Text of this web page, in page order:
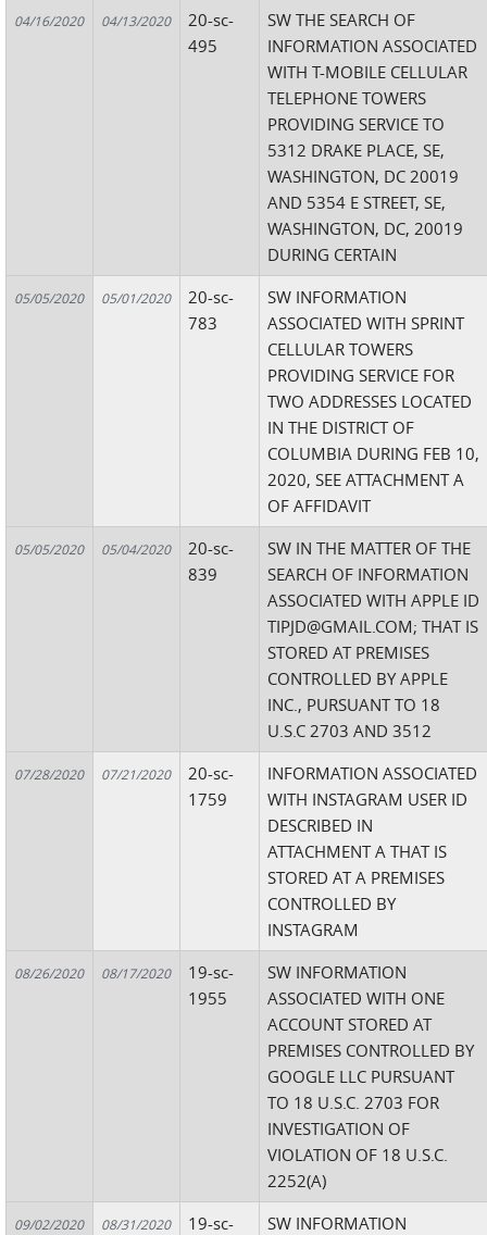
04/16/2020 04/13/2020
20-sc-
495
SW THE SEARCH OF
INFORMATION ASSOCIATED
WITH T-MOBILE CELLULAR
TELEPHONE TOWERS
PROVIDING SERVICE TO
5312 DRAKE PLACE, SE,
WASHINGTON, DC 20019
AND 5354 E STREET, SE,
WASHINGTON, DC, 20019
DURING CERTAIN
05/05/2020 05/01/2020
20-sc-
783
SW INFORMATION
ASSOCIATED WITH SPRINT
CELLULAR TOWERS
PROVIDING SERVICE FOR
TWO ADDRESSES LOCATED
IN THE DISTRICT OF
COLUMBIA DURING FEB 10,
2020, SEE ATTACHMENT A
OF AFFIDAVIT
05/05/2020 05/04/2020
20-sc-
839
SW IN THE MATTER OF THE
SEARCH OF INFORMATION
ASSOCIATED WITH APPLE ID
TIPJD@GMAIL.COM; THAT IS
STORED AT PREMISES
CONTROLLED BY APPLE
INC., PURSUANT TO 18
U.S.C 2703 AND 3512
07/28/2020 07/21/2020
20-sc-
1759
INFORMATION ASSOCIATED
WITH INSTAGRAM USER ID
DESCRIBED IN
ATTACHMENT A THAT IS
STORED AT A PREMISES
CONTROLLED BY
INSTAGRAM
08/26/2020 08/17/2020
19-sc-
1955
SW INFORMATION
ASSOCIATED WITH ONE
ACCOUNT STORED AT
PREMISES CONTROLLED BY
GOOGLE LLC PURSUANT
TO 18 U.S.C. 2703 FOR
INVESTIGATION OF
VIOLATION OF 18 U.S.C.
2252(A)
09/02/2020 08/31/2020
19-sc-
SW INFORMATION